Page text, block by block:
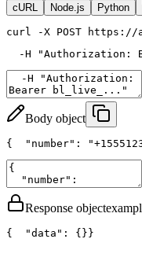
cURL Node.js Python
curl
-X POST https://
  -H
"Authorization:
Body object
{ "number" :
Response object
{ "data" : {} }